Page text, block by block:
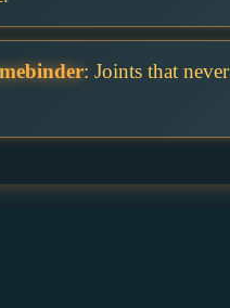
: Joints that never